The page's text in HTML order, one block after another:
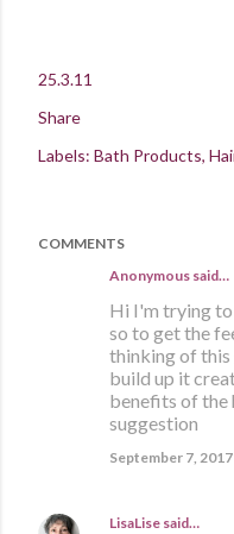
25.3.11
Share
Labels: Bath Products
COMMENTS
Anonymous said…
Hi I'm trying to
so to get the
thinking of this
build up it
benefits of the
suggestion
September 7,
LisaLise said…